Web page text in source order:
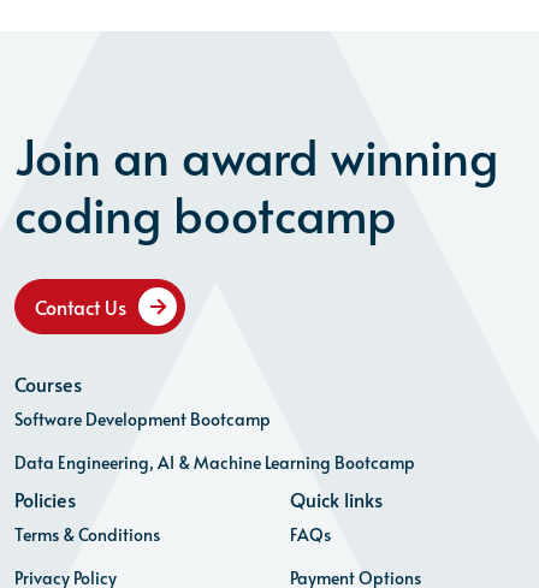
Join an award winning
coding bootcamp
Contact Us
Courses
Software Development Bootcamp
Data Engineering, AI & Machine Learning Bootcamp
Policies
Terms & Conditions
Privacy Policy
Quick links
FAQs
Payment Options